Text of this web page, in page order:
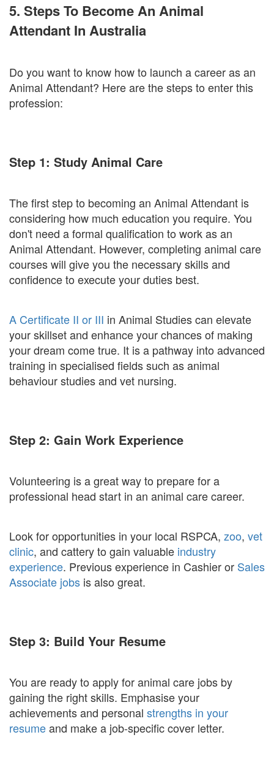
5. Steps To Become An Animal
Attendant In Australia
Do you want to know how to launch a career as an
Animal Attendant? Here are the steps to enter this
profession:
Step 1: Study Animal Care
The first step to becoming an Animal Attendant is
considering how much education you require. You
don't need a formal qualification to work as an
Animal Attendant. However, completing animal care
courses will give you the necessary skills and
confidence to execute your duties best.
A Certificate II or III in Animal Studies can elevate
your skillset and enhance your chances of making
your dream come true. It is a pathway into advanced
training in specialised fields such as animal
behaviour studies and vet nursing.
Step 2: Gain Work Experience
Volunteering is a great way to prepare for a
professional head start in an animal care career.
Look for opportunities in your local RSPCA, zoo, vet
clinic, and cattery to gain valuable industry
experience. Previous experience in Cashier or Sales
Associate jobs is also great.
Step 3: Build Your Resume
You are ready to apply for animal care jobs by
gaining the right skills. Emphasise your
achievements and personal strengths in your
resumeand make a job-specific cover letter.